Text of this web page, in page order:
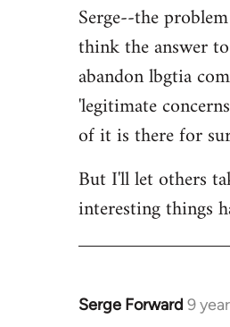
Serge--the
think the answer
abandon lbgtia
'legitimate
of it is there for
But I'll let others
interesting things
Serge Forward 9
In